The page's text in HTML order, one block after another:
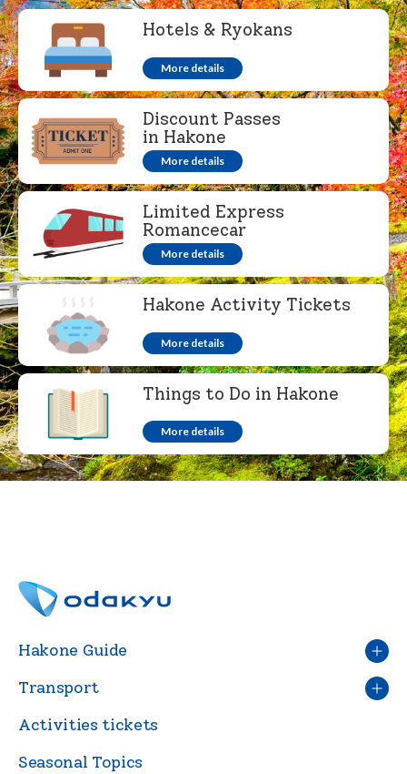
Hotels & Ryokans
More details
Discount Passes
in Hakone
More details
Limited Express
Romancecar
More details
Hakone Activity Tickets
More details
Things to Do in Hakone
More details
Hakone Guide
Transport
Activities tickets
Seasonal Topics